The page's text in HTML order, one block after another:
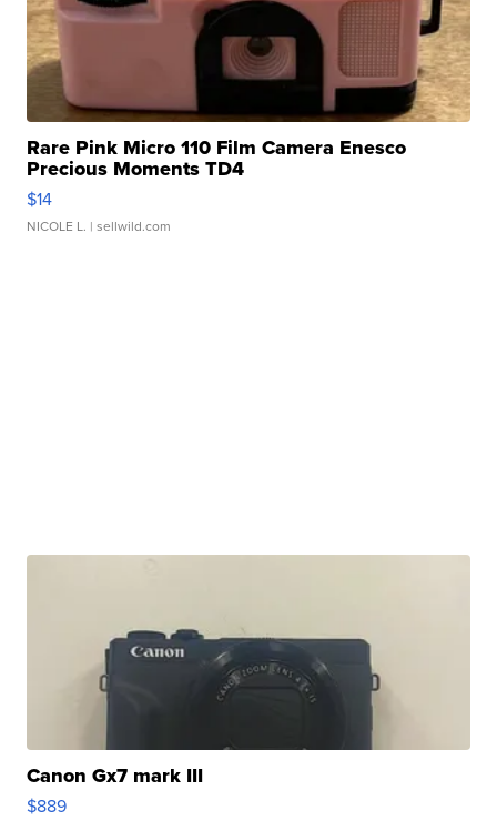
Rare Pink Micro 110 Film Camera Enesco
Precious Moments TD4
$14
NICOLE L. | sellwild.com
Canon Gx7 mark III
$889